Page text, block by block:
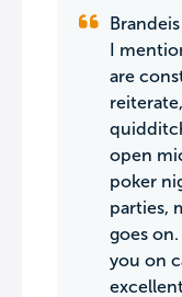
I
are
open
poker
parties,
goes
you on